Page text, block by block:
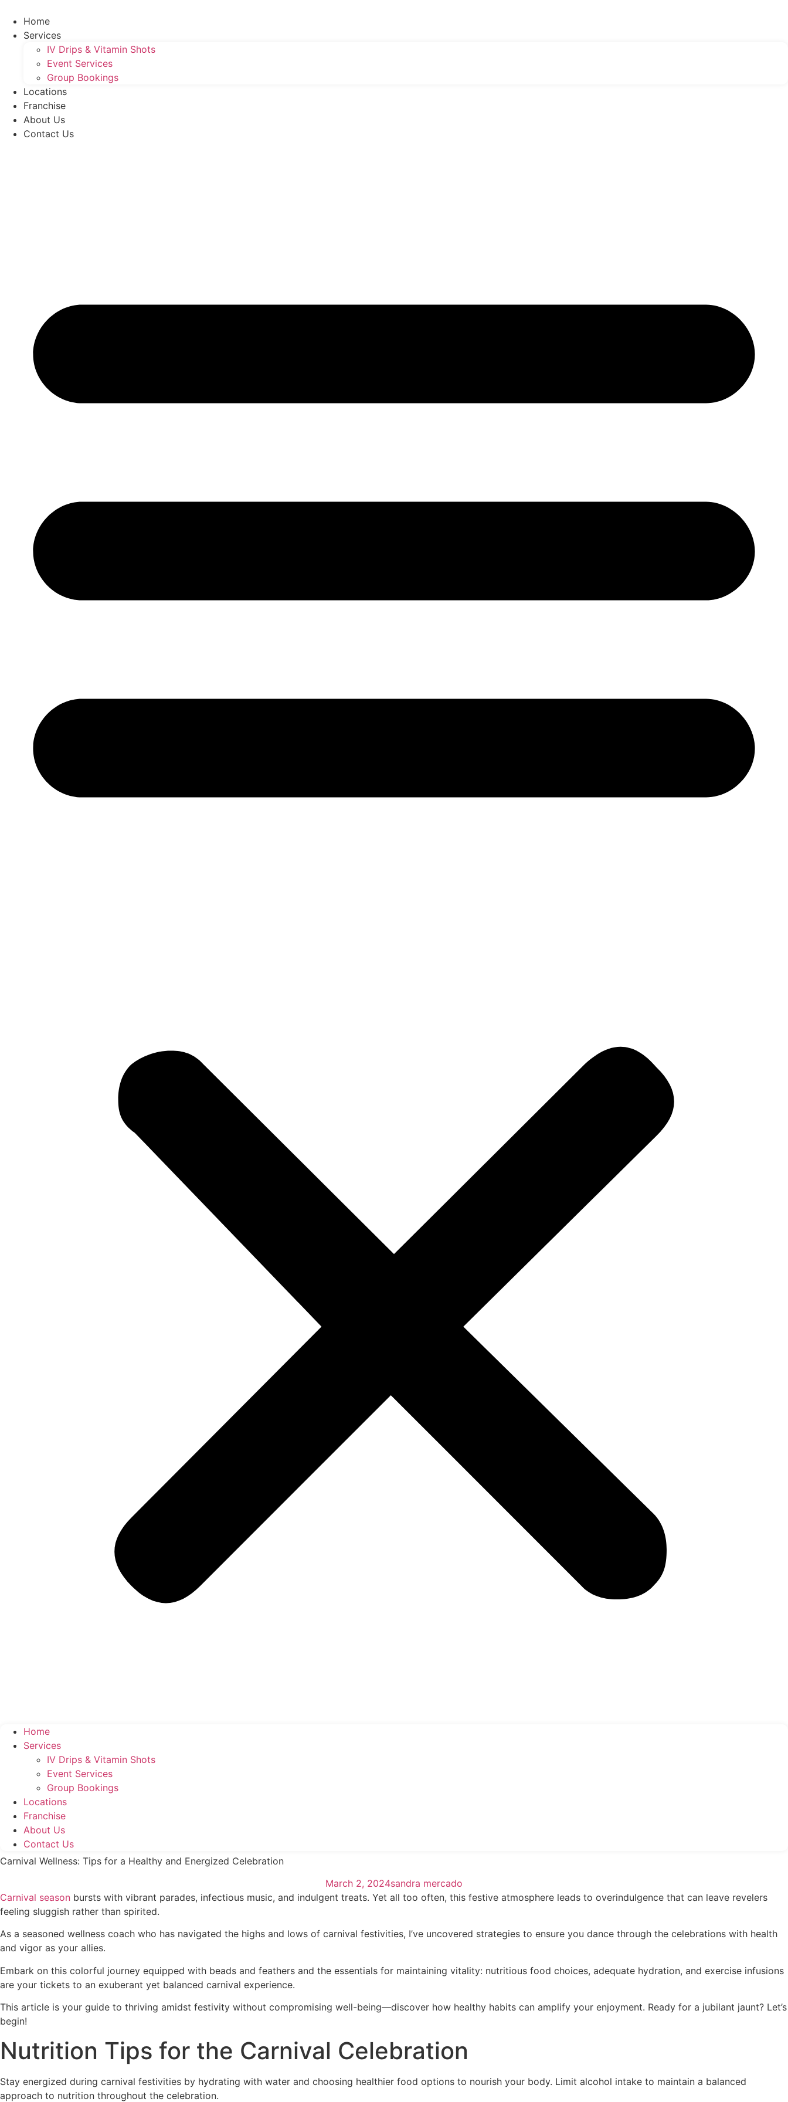
content
Home
Services
IV Drips & Vitamin Shots
Event Services
Group Bookings
Locations
Franchise
About Us
Contact Us
Home
Services
IV Drips & Vitamin Shots
Event Services
Group Bookings
Locations
Franchise
About Us
Contact Us
Carnival Wellness: Tips for a Healthy and Energized Celebration
March 2, 2024sandra mercado
Carnival season bursts with vibrant parades, infectious music, and indulgent treats. Yet all too often, this festive atmosphere leads to overindulgence that can leave revelers
feeling sluggish rather than spirited.
As a seasoned wellness coach who has navigated the highs and lows of carnival festivities, I’ve uncovered strategies to ensure you dance through the celebrations with health
and vigor as your allies.
Embark on this colorful journey equipped with beads and feathers and the essentials for maintaining vitality: nutritious food choices, adequate hydration, and exercise infusions
are your tickets to an exuberant yet balanced carnival experience.
This article is your guide to thriving amidst festivity without compromising well-being—discover how healthy habits can amplify your enjoyment. Ready for a jubilant jaunt? Let’s
begin!
Nutrition Tips for the Carnival Celebration
Stay energized during carnival festivities by hydrating with water and choosing healthier food options to nourish your body. Limit alcohol intake to maintain a balanced
approach to nutrition throughout the celebration.